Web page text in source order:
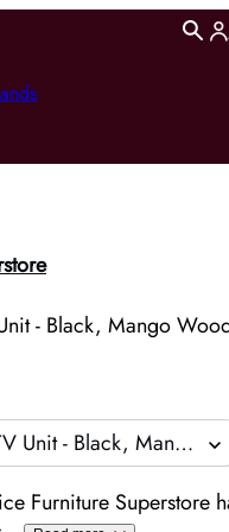
- Black, Mango
Unit - Black, Mango
Furniture Superstore